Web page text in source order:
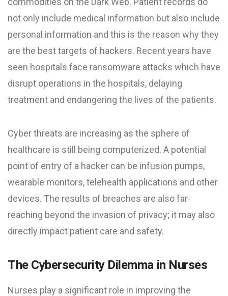
not only include medical information but also include
personal information and this is the reason why they
are the best targets of hackers. Recent years have
seen hospitals face ransomware attacks which have
disrupt operations in the hospitals, delaying
treatment and endangering the lives of the patients.
Cyber threats are increasing as the sphere of
healthcare is still being computerized. A potential
point of entry of a hacker can be infusion pumps,
wearable monitors, telehealth applications and other
devices. The results of breaches are also far-
reaching beyond the invasion of privacy; it may also
directly impact patient care and safety.
The Cybersecurity Dilemma in Nurses
Nurses play a significant role in improving the